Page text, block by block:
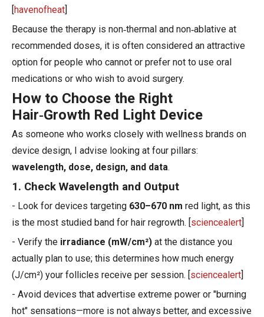
[havenofheat]
Because the therapy is non‑thermal and non‑ablative at
recommended doses, it is often considered an attractive
option for people who cannot or prefer not to use oral
medications or who wish to avoid surgery.
How to Choose the Right
Hair‑Growth Red Light Device
As someone who works closely with wellness brands on
device design, I advise looking at four pillars:
wavelength, dose, design, and data.
1. Check Wavelength and Output
- Look for devices targeting 630–670 nm red light, as this
is the most studied band for hair regrowth. [sciencealert]
- Verify the irradiance (mW/cm²) at the distance you
actually plan to use; this determines how much energy
(J/cm²) your follicles receive per session. [sciencealert]
- Avoid devices that advertise extreme power or "burning
hot" sensations—more is not always better, and excessive